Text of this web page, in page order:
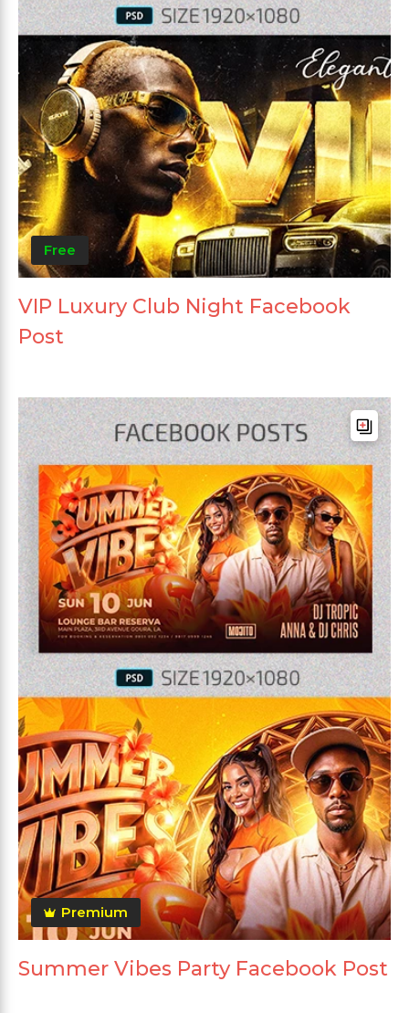
Free
VIP Luxury Club Night Facebook
Post
Premium
Summer Vibes Party Facebook Post